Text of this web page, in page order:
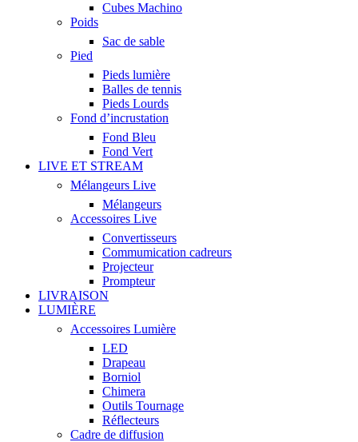
Cubes Machino
Poids
Sac de sable
Pied
Pieds lumière
Balles de tennis
Pieds Lourds
Fond d’incrustation
Fond Bleu
Fond Vert
LIVE ET STREAM
Mélangeurs Live
Mélangeurs
Accessoires Live
Convertisseurs
Commumication cadreurs
Projecteur
Prompteur
LIVRAISON
LUMIÈRE
Accessoires Lumière
LED
Drapeau
Borniol
Chimera
Outils Tournage
Réflecteurs
Cadre de diffusion